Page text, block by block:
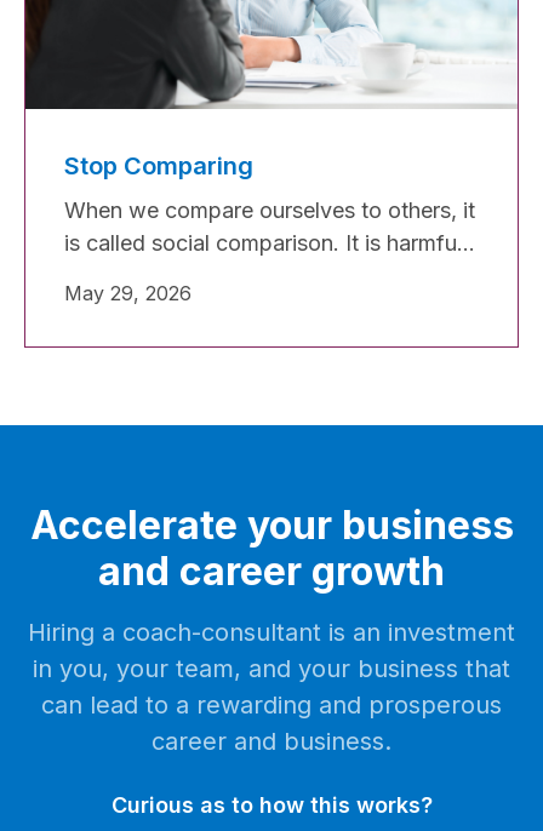
Stop Comparing
When we compare ourselves to others, it
is called social comparison. It is harmful
you deem to be more or less successful
than yourself.
May 29, 2026
Accelerate your business
and career growth
Hiring a coach-consultant is an investment
in you, your team, and your business that
can lead to a rewarding and prosperous
career and business.
Curious as to how this works?